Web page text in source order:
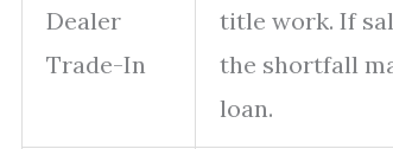
Dealer
Trade-In
title work. If
the shortfall
loan.